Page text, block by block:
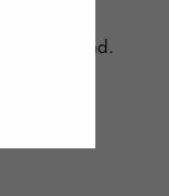
band.